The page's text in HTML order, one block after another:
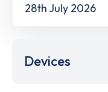
28th July 2026
Devices